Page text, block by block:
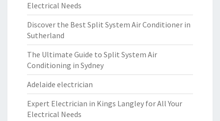
Electrical Needs
Discover the Best Split System Air Conditioner in
Sutherland
The Ultimate Guide to Split System Air
Conditioning in Sydney
Adelaide electrician
Expert Electrician in Kings Langley for All Your
Electrical Needs